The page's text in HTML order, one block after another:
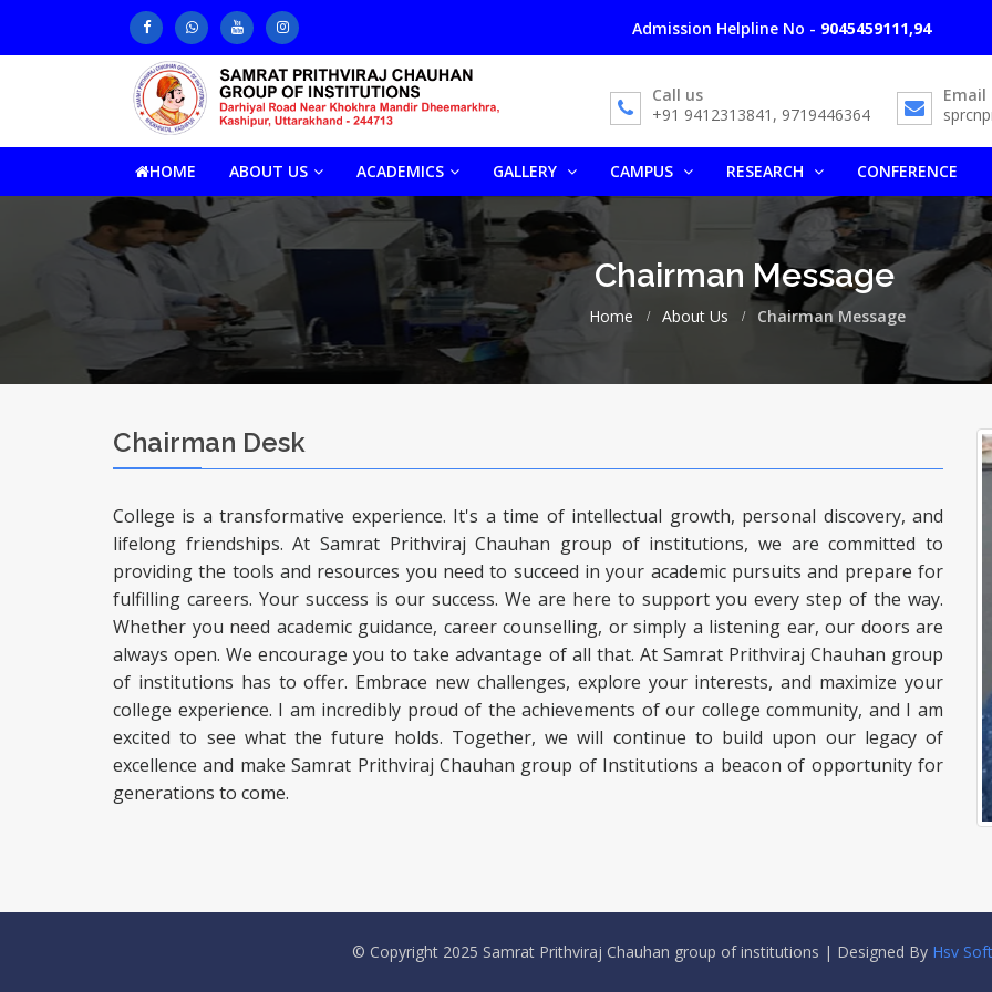
Admission Helpline No -9045459111,9412313841,
Call us
+91 9412313841, 9719446364
Email
HOME ABOUT US ACADEMICS GALLERY CAMPUS RESEARCH CONFERENCE
Chairman Message
Home About Us Chairman Message
Chairman Desk
College is a transformative experience. It's a time of intellectual growth, personal discovery, and
lifelong friendships. At Samrat Prithviraj Chauhan group of institutions, we are committed to
providing the tools and resources you need to succeed in your academic pursuits and prepare for
fulfilling careers. Your success is our success. We are here to support you every step of the way.
Whether you need academic guidance, career counselling, or simply a listening ear, our doors are
always open. We encourage you to take advantage of all that. At Samrat Prithviraj Chauhan group
of institutions has to offer. Embrace new challenges, explore your interests, and maximize your
college experience. I am incredibly proud of the achievements of our college community, and I am
excited to see what the future holds. Together, we will continue to build upon our legacy of
excellence and make Samrat Prithviraj Chauhan group of Institutions a beacon of opportunity for
generations to come.
© Copyright 2025 Samrat Prithviraj Chauhan group of institutions | Designed By Hsv